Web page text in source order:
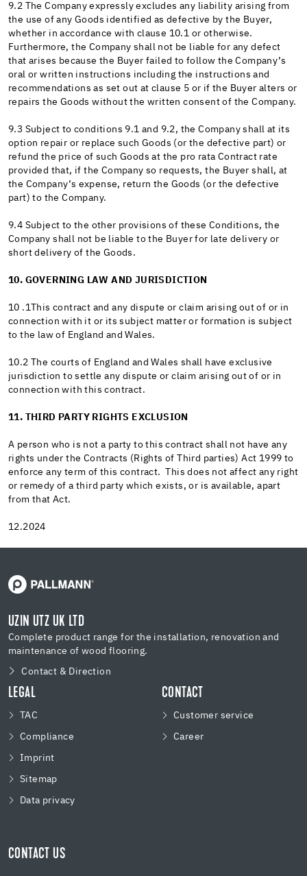
9.2 The Company expressly excludes any liability arising from
the use of any Goods identified as defective by the Buyer,
whether in accordance with clause 10.1 or otherwise.
Furthermore, the Company shall not be liable for any defect
that arises because the Buyer failed to follow the Company’s
oral or written instructions including the instructions and
recommendations as set out at clause 5 or if the Buyer alters or
repairs the Goods without the written consent of the Company.
9.3 Subject to conditions 9.1 and 9.2, the Company shall at its
option repair or replace such Goods (or the defective part) or
refund the price of such Goods at the pro rata Contract rate
provided that, if the Company so requests, the Buyer shall, at
the Company’s expense, return the Goods (or the defective
part) to the Company.
9.4 Subject to the other provisions of these Conditions, the
Company shall not be liable to the Buyer for late delivery or
short delivery of the Goods.
10. GOVERNING LAW AND JURISDICTION
10 .1This contract and any dispute or claim arising out of or in
connection with it or its subject matter or formation is subject
to the law of England and Wales.
10.2 The courts of England and Wales shall have exclusive
jurisdiction to settle any dispute or claim arising out of or in
connection with this contract.
11. THIRD PARTY RIGHTS EXCLUSION
A person who is not a party to this contract shall not have any
rights under the Contracts (Rights of Third parties) Act 1999 to
enforce any term of this contract. This does not affect any right
or remedy of a third party which exists, or is available, apart
from that Act.
12.2024
UZIN UTZ UK LTD
Complete product range for the installation, renovation and
maintenance of wood flooring.
Contact & Direction
LEGAL
TAC
Compliance
Imprint
Sitemap
Data privacy
CONTACT
Customer service
Career
CONTACT US